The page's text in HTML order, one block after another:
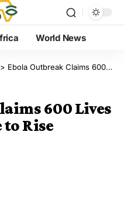
World News
> Ebola Outbreak Claims 600 Lives as Cases Continue to Rise
600 Lives
to Rise